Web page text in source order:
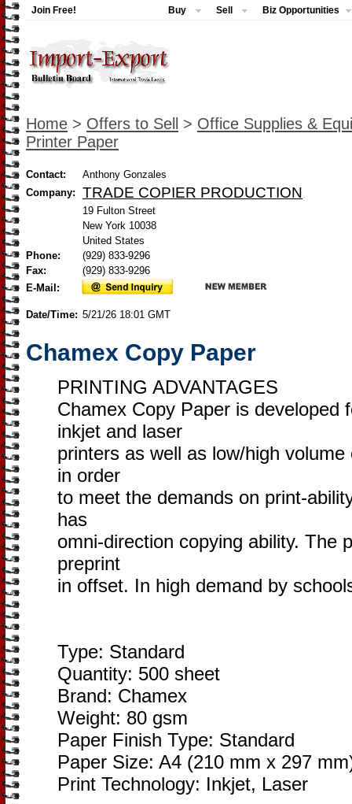
Join Free! Buy Sell Biz Opportunities
Home > Offers to Sell > Office Supplies &
Printer Paper
Contact:
Anthony Gonzales
Company:
TRADE COPIER PRODUCTION
19 Fulton Street
New York 10038
United States
Phone:
(929) 833-9296
Fax:
(929) 833-9296
E-Mail:
Date/Time: 5/21/26 18:01 GMT
Chamex Copy Paper
PRINTING ADVANTAGES
​Chamex Copy Paper is developed
inkjet and laser
printers as well as low/high
in order
to meet the demands on print-
has
omni-direction copying ability. The
preprint
in offset. In high demand by
Type: Standard
Quantity: 500 sheet
Brand: Chamex
Weight: 80 gsm
Paper Finish Type: Standard
Paper Size: A4 (210 mm x 297
Print Technology: Inkjet, Laser